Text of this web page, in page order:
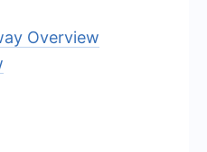
Overview